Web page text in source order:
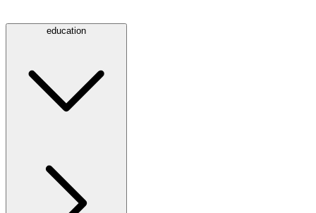
education